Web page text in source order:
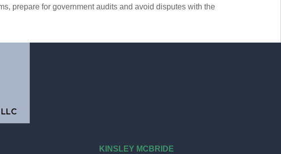
prepare for government audits and avoid disputes with the
KINSLEY MCBRIDE